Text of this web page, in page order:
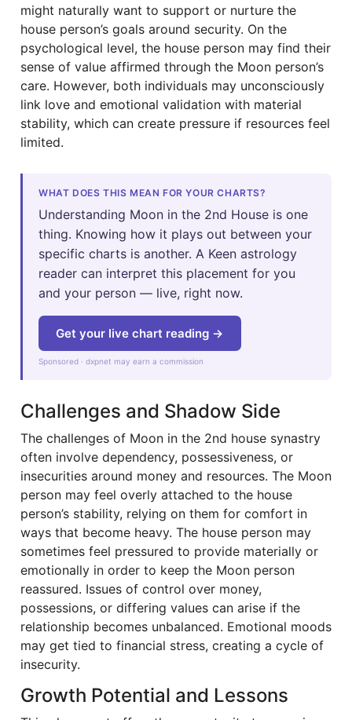
might naturally want to support or nurture the
house person’s goals around security. On the
psychological level, the house person may find their
sense of value affirmed through the Moon person’s
care. However, both individuals may unconsciously
link love and emotional validation with material
stability, which can create pressure if resources feel
limited.
WHAT DOES THIS MEAN FOR YOUR CHARTS?
Understanding Moon in the 2nd House is one
thing. Knowing how it plays out between your
specific charts is another. A Keen astrology
reader can interpret this placement for you
and your person — live, right now.
Get your live chart reading →
Sponsored · dxpnet may earn a commission
Challenges and Shadow Side
The challenges of Moon in the 2nd house synastry
often involve dependency, possessiveness, or
insecurities around money and resources. The Moon
person may feel overly attached to the house
person’s stability, relying on them for comfort in
ways that become heavy. The house person may
sometimes feel pressured to provide materially or
emotionally in order to keep the Moon person
reassured. Issues of control over money,
possessions, or differing values can arise if the
relationship becomes unbalanced. Emotional moods
may get tied to financial stress, creating a cycle of
insecurity.
Growth Potential and Lessons